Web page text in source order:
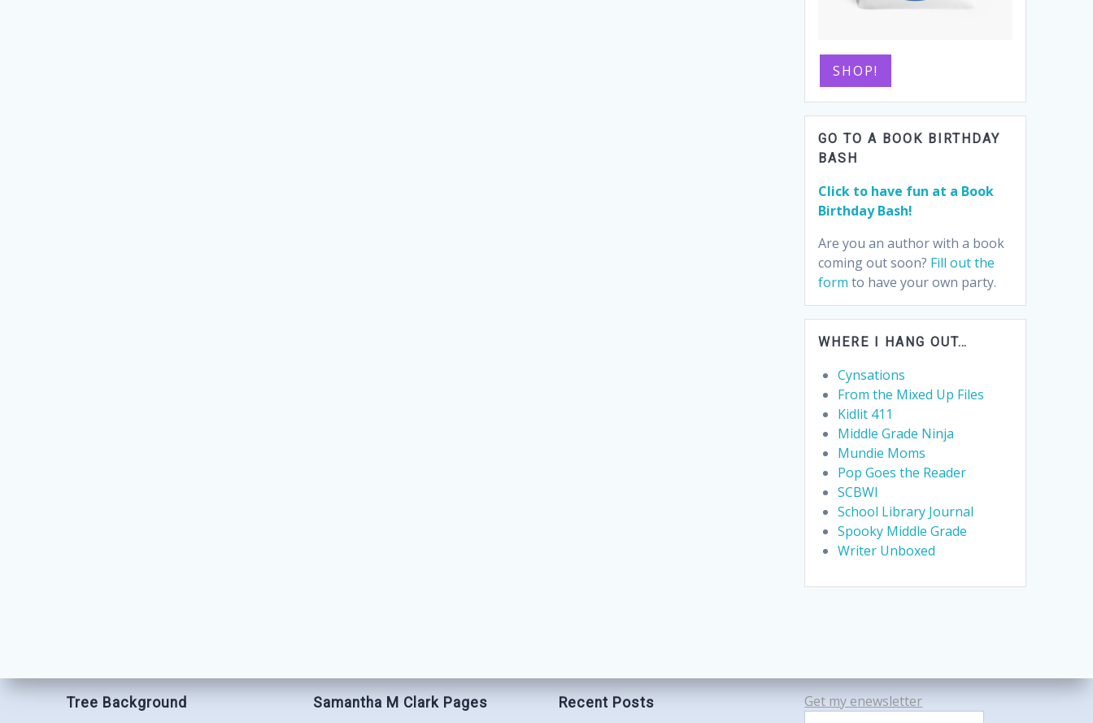
SHOP!
GO TO A BOOK BIRTHDAY
BASH
Click to have fun at a Book
Birthday Bash!
Are you an author with a book
coming out soon? Fill out the
form to have your own party.
WHERE I HANG OUT…
Cynsations
From the Mixed Up Files
Kidlit 411
Middle Grade Ninja
Mundie Moms
Pop Goes the Reader
SCBWI
School Library Journal
Spooky Middle Grade
Writer Unboxed
Tree Background Samantha M Clark Pages Recent Posts Get my enewsletter